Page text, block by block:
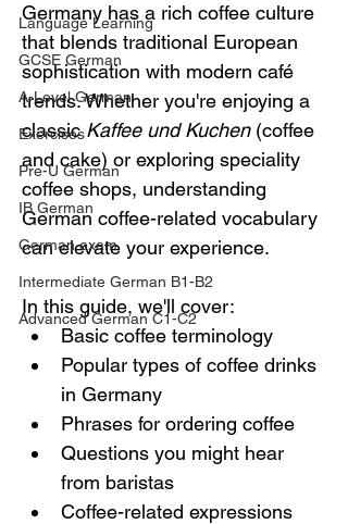
Language Learning
GCSE German
A-Level German
Exercises
Pre-U German
IB German
German exam
Intermediate German B1-B2
Advanced German C1-C2
Germany has a rich coffee culture
that blends traditional European
sophistication with modern café
trends. Whether you're enjoying a
classic Kaffee und Kuchen (coffee
and cake) or exploring speciality
coffee shops, understanding
German coffee-related vocabulary
can elevate your experience.
In this guide, we'll cover:
Basic coffee terminology
Popular types of coffee drinks
in Germany
Phrases for ordering coffee
Questions you might hear
from baristas
Coffee-related expressions